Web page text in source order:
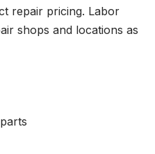
repair pricing. Labor
shops and locations as